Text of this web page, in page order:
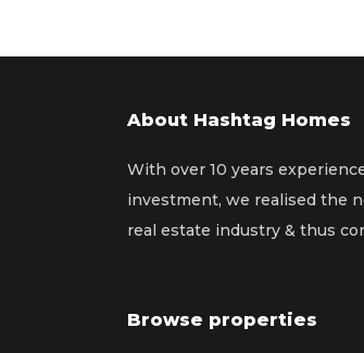
About Hashtag Homes
With over 10 years
investment, we realised the
real estate industry & thus
Browse properties